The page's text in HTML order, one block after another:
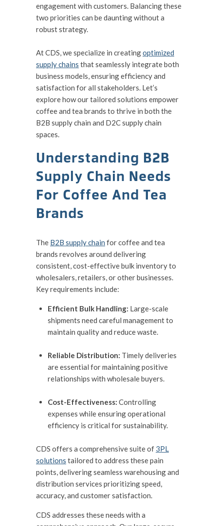
engagement with customers. Balancing these
two priorities can be daunting without a
robust strategy.
At CDS, we specialize in creatingoptimized
supply chains that seamlessly integrate both
business models, ensuring efficiency and
satisfaction for all stakeholders. Let’s
explore how our tailored solutions empower
coffee and tea brands to thrive in both the
B2B supply chain and D2C supply chain
spaces.
Understanding B2B
Supply Chain Needs
For Coffee And Tea
Brands
The B2B supply chain for coffee and tea
brands revolves around delivering
consistent, cost-effective bulk inventory to
wholesalers, retailers, or other businesses.
Key requirements include:
Efficient Bulk Handling: Large-scale
shipments need careful management to
maintain quality and reduce waste.
Reliable Distribution: Timely deliveries
are essential for maintaining positive
relationships with wholesale buyers.
Cost-Effectiveness: Controlling
expenses while ensuring operational
efficiency is critical for sustainability.
CDS offers a comprehensive suite of 3PL
solutions tailored to address these pain
points, delivering seamless warehousing and
distribution services prioritizing speed,
accuracy, and customer satisfaction.
CDS addresses these needs with a